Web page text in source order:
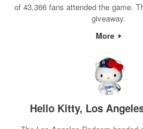
of 43,366 fans attended the game.
giveaway.
More
Hello Kitty, Los